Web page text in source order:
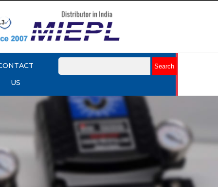
US
Rotork YTC YT-3301 Smart